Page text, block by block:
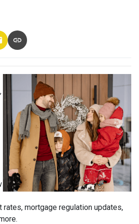
mortgage regulation updates,